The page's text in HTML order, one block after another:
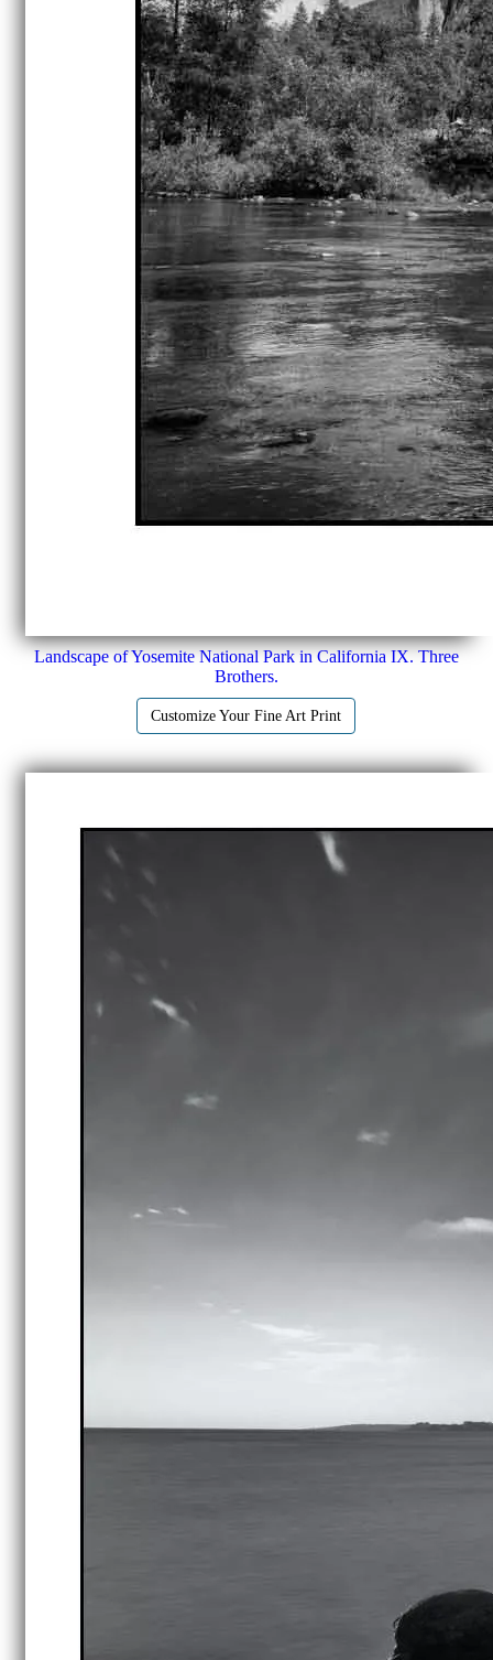
Landscape of Yosemite National Park in California IX. Three
Brothers.
Customize Your Fine Art Print